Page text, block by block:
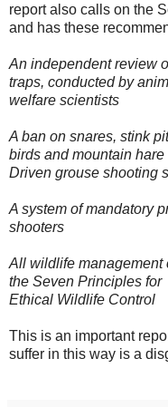
report also calls on the
and has these
An independent review
traps, conducted by
welfare scientists
A ban on snares, stink
birds and mountain hare
Driven grouse shooting
A system of mandatory
shooters
All wildlife management
the Seven Principles for
Ethical Wildlife Control
This is an important
suffer in this way is a